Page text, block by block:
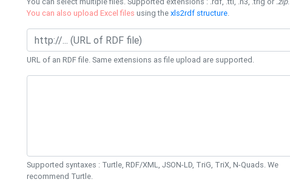
You can also upload Excel files using thexls2rdf structure.
URL of an RDF file. Same extensions as file upload are supported.
Supported syntaxes : Turtle, RDF/XML, JSON-LD, TriG, TriX, N-Quads. We
recommend Turtle.